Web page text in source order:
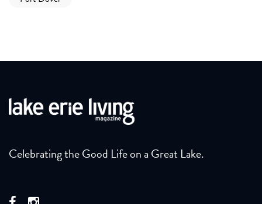
Celebrating the Good Life on a Great Lake.